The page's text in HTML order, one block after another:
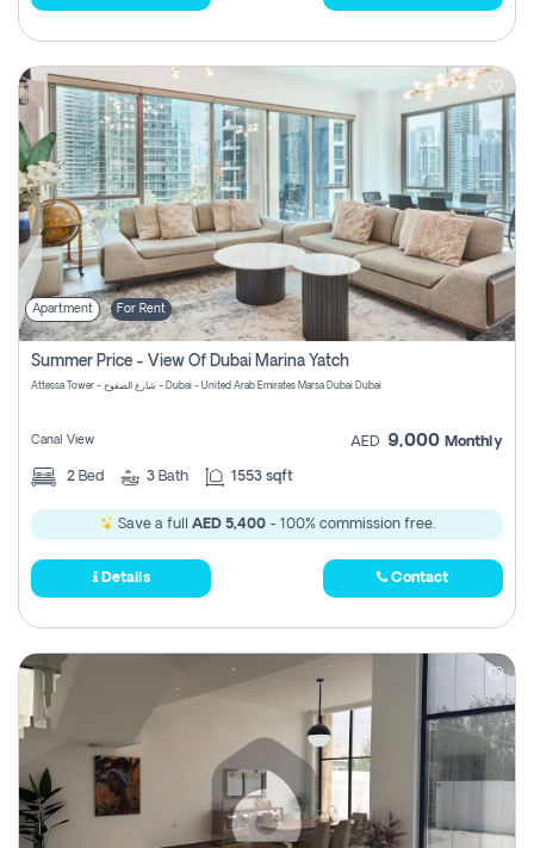
Apartment For Rent
Summer Price - View Of Dubai Marina Yatch
Attessa Tower - شارع الصفوح - Dubai - United Arab Emirates Marsa Dubai Dubai
Canal View AED 9,000 Monthly
2 Bed 3 Bath 1553 sqft
Save a full AED 5,400- 100% commission free.
Details Contact